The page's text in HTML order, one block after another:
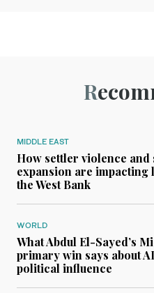
MIDDLE EAST
How settler violence and
expansion are impacting
the West Bank
WORLD
What Abdul El-Sayed’s
primary win says about
political influence